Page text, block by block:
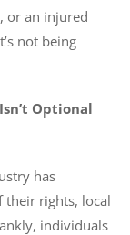
or an injured
not being
Optional
has
their rights, local
individuals